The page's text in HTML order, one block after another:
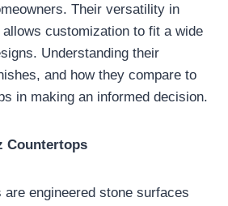
Their versatility in
customization to fit a wide
Understanding their
and how they compare to
in making an informed decision.
Countertops
engineered stone surfaces